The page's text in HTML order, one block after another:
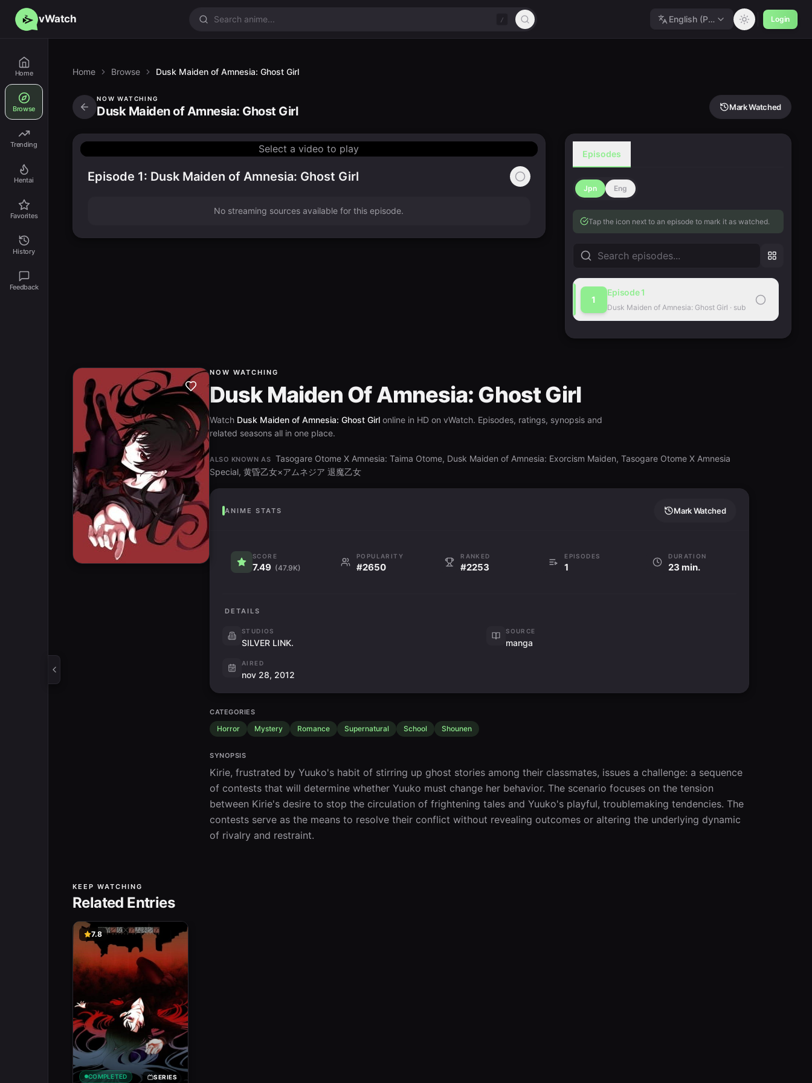
vWatch / English (Polished) Login
Home
Browse
Trending
Hentai
Favorites
History
Feedback
Home Browse Dusk Maiden of Amnesia: Ghost Girl
NOW WATCHING
Dusk Maiden of Amnesia: Ghost Girl Mark Watched
Select a video to play
Episode 1: Dusk Maiden of Amnesia: Ghost Girl
No streaming sources available for this episode.
Episodes
Jpn Eng
Tap the icon next to an episode to mark it as watched.
1
Episode1
Dusk Maiden of Amnesia: Ghost Girl · sub
NOW WATCHING
Dusk Maiden Of Amnesia: Ghost Girl
Watch Dusk Maiden of Amnesia: Ghost Girl online in HD on vWatch. Episodes, ratings, synopsis and
related seasons all in one place.
ALSO KNOWN AS Tasogare Otome X Amnesia: Taima Otome, Dusk Maiden of Amnesia: Exorcism Maiden, Tasogare Otome X Amnesia
Special, 黄昏乙女×アムネジア 退魔乙女
ANIME STATS Mark Watched
SCORE
7.49 (47.9K)
POPULARITY
#2650
RANKED
#2253
EPISODES
1
DURATION
23 min.
DETAILS
STUDIOS
SILVER LINK.
SOURCE
manga
AIRED
nov 28, 2012
CATEGORIES
Horror Mystery Romance Supernatural School Shounen
SYNOPSIS
Kirie, frustrated by Yuuko's habit of stirring up ghost stories among their classmates, issues a challenge: a sequence
of contests that will determine whether Yuuko must change her behavior. The scenario focuses on the tension
between Kirie's desire to stop the circulation of frightening tales and Yuuko's playful, troublemaking tendencies. The
contests serve as the means to resolve their conflict without revealing outcomes or altering the underlying dynamic
of rivalry and restraint.
KEEP WATCHING
Related Entries
7.8
COMPLETED SERIES